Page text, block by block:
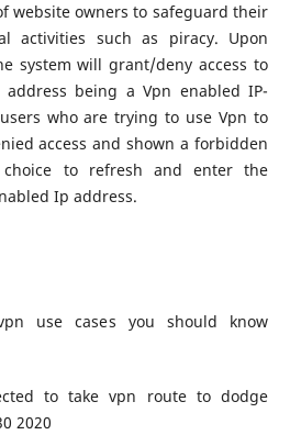
website owners to safeguard their
activities such as piracy. Upon
system will grant/deny access to
being a Vpn enabled IP-
who are trying to use Vpn to
access and shown a forbidden
to refresh and enter the
Ip address.
vpn use cases you should know
to take vpn route to dodge
2020